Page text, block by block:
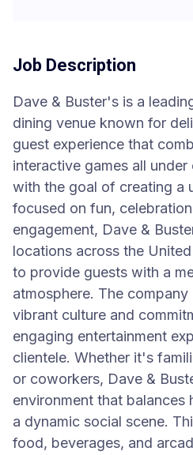
Job Description
Dave & Buster's is a
dining venue known for
guest experience that
interactive games all
with the goal of creating a
focused on fun,
engagement, Dave &
locations across the
to provide guests with a
atmosphere. The
vibrant culture and
engaging entertainment
clientele. Whether it's
or coworkers, Dave &
environment that
a dynamic social scene.
food, beverages, and